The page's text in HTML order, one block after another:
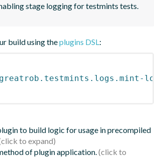
stage logging for testmints tests.
build using theplugins DSL:
to build logic for usage in precompiled
of plugin application.